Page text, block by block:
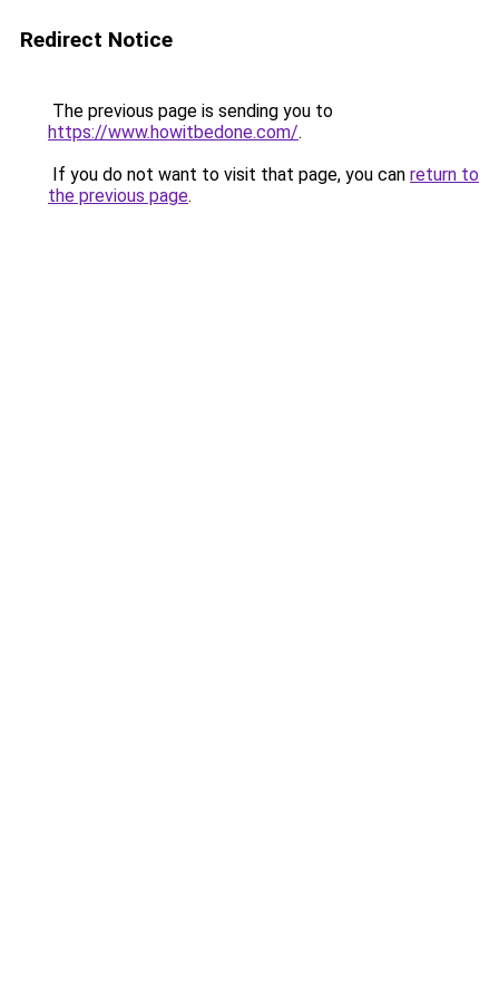
Redirect Notice
The previous page is sending you to
https://www.howitbedone.com/.
If you do not want to visit that page, you can return to
the previous page.